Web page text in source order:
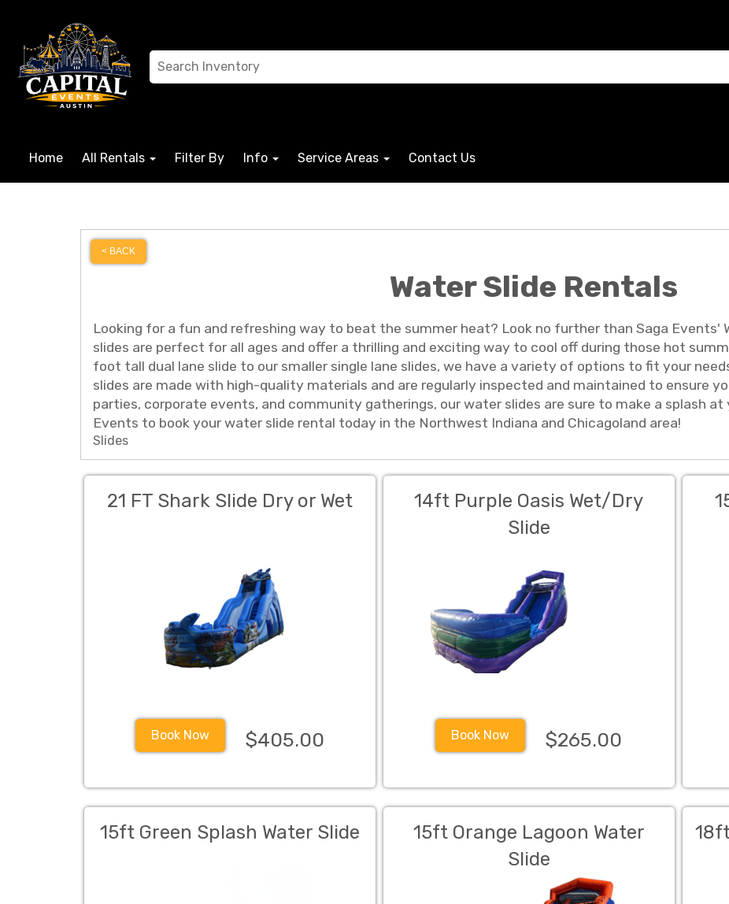
Home All Rentals Filter By Info Service Areas Contact Us
< BACK
Water Slide Rentals
Looking for a fun and refreshing way to beat the summer heat? Look no further than Saga Events'
slides are perfect for all ages and offer a thrilling and exciting way to cool off during those hot
foot tall dual lane slide to our smaller single lane slides, we have a variety of options to fit your
slides are made with high-quality materials and are regularly inspected and maintained to ensure
parties, corporate events, and community gatherings, our water slides are sure to make a splash
Events to book your water slide rental today in the Northwest Indiana and Chicagoland area!
Slides
21 FT Shark Slide Dry or Wet
Book Now $405.00
14ft Purple Oasis Wet/Dry
Slide
Book Now $265.00
15ft Green Splash Water Slide
15ft Orange Lagoon Water
Slide